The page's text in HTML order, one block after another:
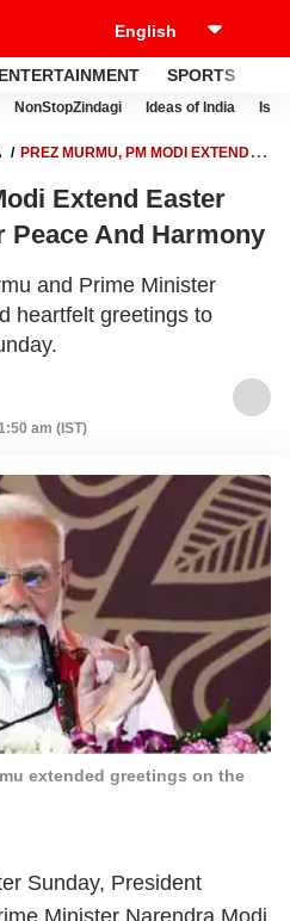
ENTERTAINMENT SPORTS
NonStopZindagi Ideas of India
PREZ MURMU, PM MODI EXTEND
Extend Easter
Peace And Harmony
and Prime Minister
heartfelt greetings to
am (IST)
extended greetings on the
Sunday, President
Minister Narendra Modi